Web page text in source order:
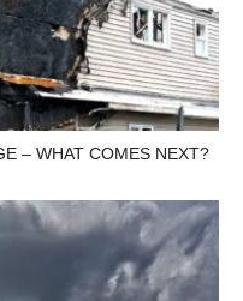
– WHAT COMES NEXT?